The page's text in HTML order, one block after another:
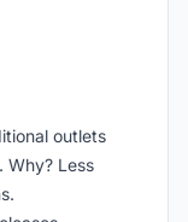
outlets
Why? Less